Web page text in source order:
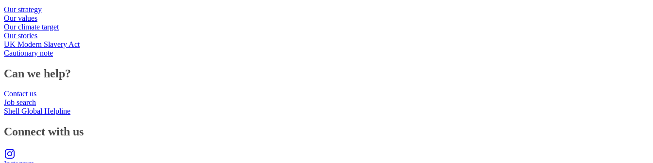
Our strategy
Our values
Our climate target
Our stories
UK Modern Slavery Act
Cautionary note
Can we help?
Contact us
Job search
Shell Global Helpline
Connect with us